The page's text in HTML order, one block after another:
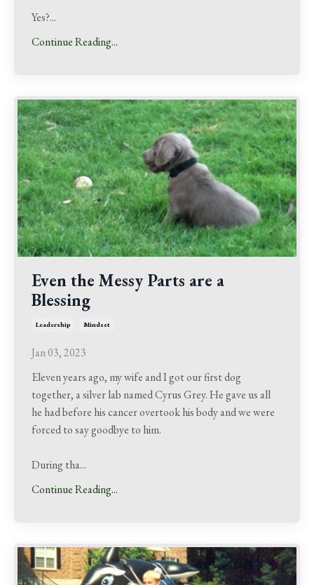
Yes?...
Continue Reading...
Even the Messy Parts are a
Blessing
Leadership Mindset
Jan 03, 2023
Eleven years ago, my wife and I got our first dog
together, a silver lab named Cyrus Grey. He gave us all
he had before his cancer overtook his body and we were
forced to say goodbye to him.
During tha...
Continue Reading...